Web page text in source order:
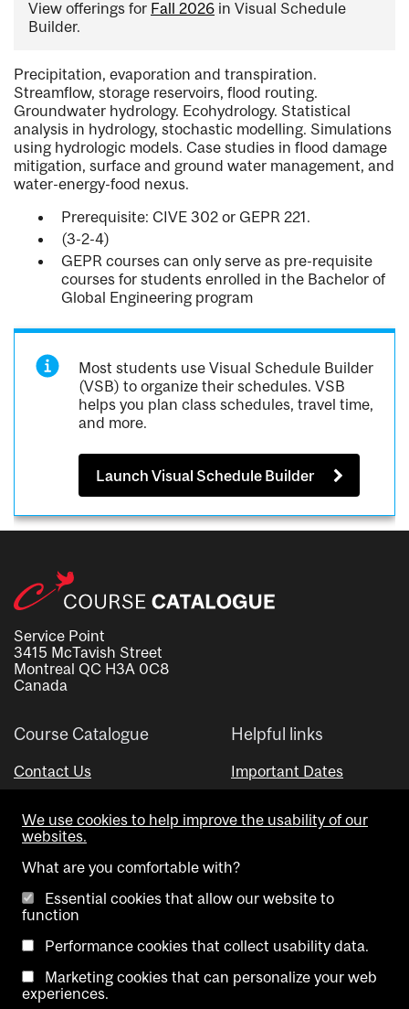
View offerings for Fall 2026 in Visual Schedule
Builder.
Precipitation, evaporation and transpiration.
Streamflow, storage reservoirs, flood routing.
Groundwater hydrology. Ecohydrology. Statistical
analysis in hydrology, stochastic modelling. Simulations
using hydrologic models. Case studies in flood damage
mitigation, surface and ground water management, and
water-energy-food nexus.
Prerequisite: CIVE 302 or GEPR 221.
(3-2-4)
GEPR courses can only serve as pre-requisite
courses for students enrolled in the Bachelor of
Global Engineering program
Most students use Visual Schedule Builder
(VSB) to organize their schedules. VSB
helps you plan class schedules, travel time,
and more.
Launch Visual Schedule Builder
Service Point
3415 McTavish Street
Montreal QC H3A 0C8
Canada
Course Catalogue
Contact Us
Helpful links
Important Dates
Visual Schedule Builder
Copyright @ McGill University. All rights reserved.
We use cookies to help improve the usability of our
websites.
What are you comfortable with?
Essential cookies that allow our website to
function
Performance cookies that collect usability data.
Marketing cookies that can personalize your web
experiences.